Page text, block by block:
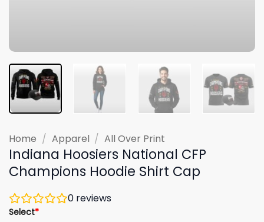
Home / Apparel / All Over Print
Indiana Hoosiers National CFP
Champions Hoodie Shirt Cap
0 reviews
Select*